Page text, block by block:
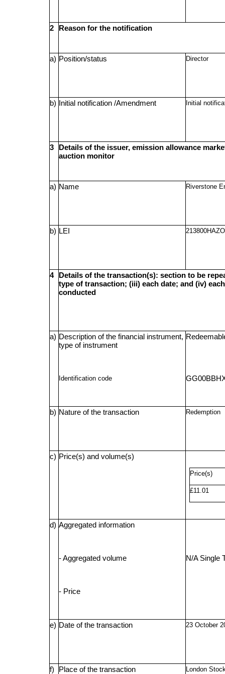
2 Reason for the notification
a) Position/status Director
b) Initial notification /Amendment Initial
3
Details of the issuer, emission allowance
auction monitor
a) Name Riverstone
b) LEI
4
Details of the transaction(s): section to be
type of transaction; (iii) each date; and (iv)
conducted
a) Description of the financial instrument,
type of instrument
Identification code
b) Nature of the transaction Redemption
c) Price(s) and volume(s)
Price(s)
£11.01
d) Aggregated information
- Aggregated volume N/A Single
- Price
e) Date of the transaction 23 October
f) Place of the transaction London